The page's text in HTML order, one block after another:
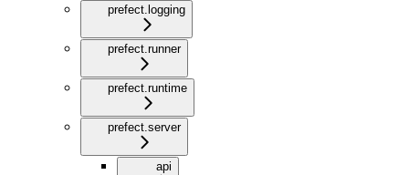
prefect.logging
prefect.runner
prefect.runtime
prefect.server
api